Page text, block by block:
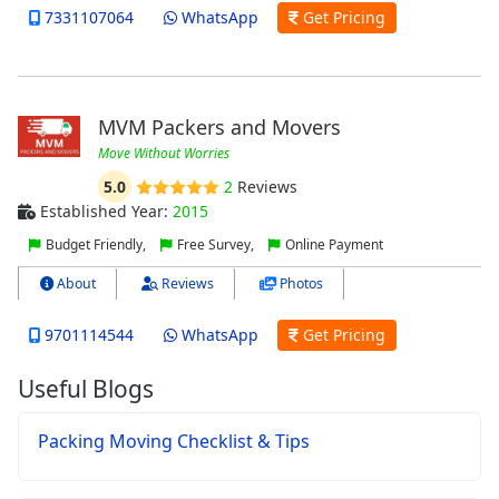
7331107064 WhatsApp Get Pricing
MVM Packers and Movers
Move Without Worries
5.0 2Reviews
Established Year: 2015
Budget Friendly, Free Survey, Online Payment
About Reviews Photos
9701114544 WhatsApp Get Pricing
Useful Blogs
Packing Moving Checklist & Tips